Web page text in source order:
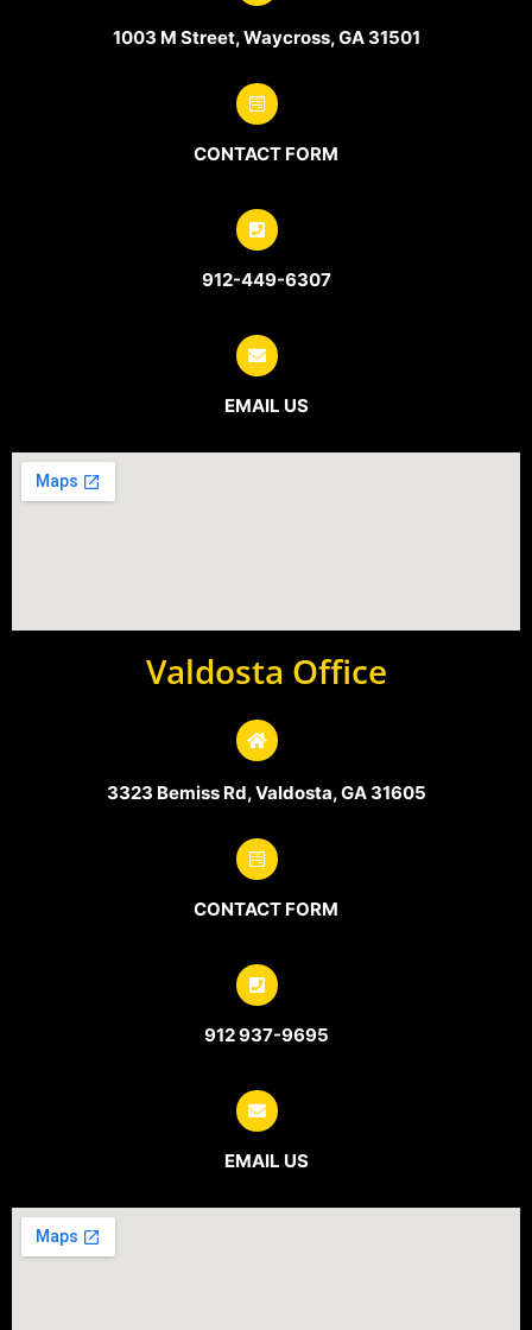
1003 M Street, Waycross, GA 31501
CONTACT FORM
912-449-6307
EMAIL US
Valdosta Office
3323 Bemiss Rd, Valdosta, GA 31605
CONTACT FORM
912 937-9695
EMAIL US